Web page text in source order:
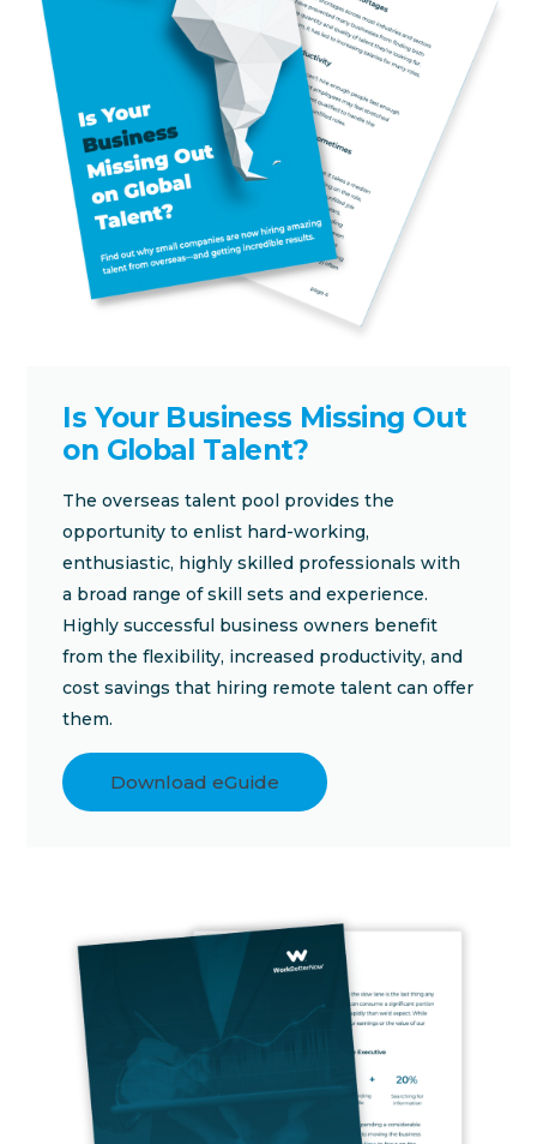
Is Your Business Missing Out
on Global Talent?
The overseas talent pool provides the
opportunity to enlist hard-working,
enthusiastic, highly skilled professionals with
a broad range of skill sets and experience.
Highly successful business owners benefit
from the flexibility, increased productivity, and
cost savings that hiring remote talent can offer
them.
Download eGuide